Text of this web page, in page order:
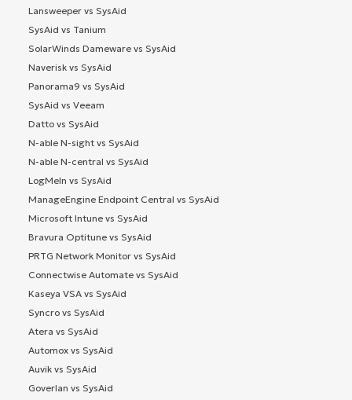
Lansweeper vs SysAid
SysAid vs Tanium
SolarWinds Dameware vs SysAid
Naverisk vs SysAid
Panorama9 vs SysAid
SysAid vs Veeam
Datto vs SysAid
N-able N-sight vs SysAid
N-able N-central vs SysAid
LogMeIn vs SysAid
ManageEngine Endpoint Central vs SysAid
Microsoft Intune vs SysAid
Bravura Optitune vs SysAid
PRTG Network Monitor vs SysAid
Connectwise Automate vs SysAid
Kaseya VSA vs SysAid
Syncro vs SysAid
Atera vs SysAid
Automox vs SysAid
Auvik vs SysAid
Goverlan vs SysAid